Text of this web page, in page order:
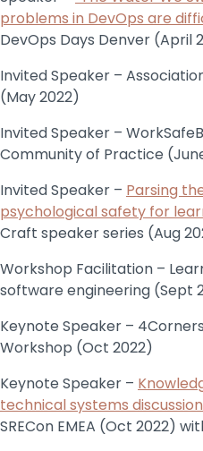
problems in DevOps are
DevOps Days Denver (April
Invited Speaker –
(May 2022)
Invited Speaker –
Community of Practice
Invited Speaker – Parsing
psychological safety for
Craft speaker series (Aug
Workshop Facilitation –
software engineering (Sept
Keynote Speaker –
Workshop (Oct 2022)
Keynote Speaker –
technical systems
SRECon EMEA (Oct 2022)